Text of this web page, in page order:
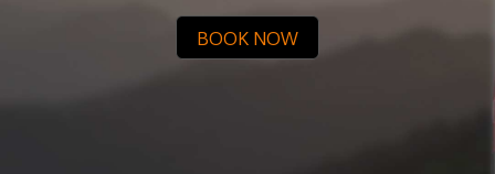
BOOK NOW